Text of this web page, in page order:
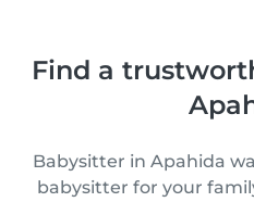
Find a
Babysitter in Apahida
babysitter for your